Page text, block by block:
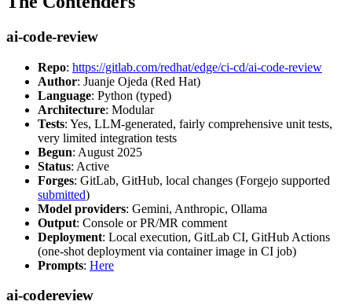
ai-code-review
Repo: https://gitlab.com/redhat/edge/ci-cd/ai-code-review
Author: Juanje Ojeda (Red Hat)
Language: Python (typed)
Architecture: Modular
Tests: Yes, LLM-generated, fairly comprehensive unit tests,
very limited integration tests
Begun: August 2025
Status: Active
Forges: GitLab, GitHub, local changes (Forgejo supported
submitted)
Model providers: Gemini, Anthropic, Ollama
Output: Console or PR/MR comment
Deployment: Local execution, GitLab CI, GitHub Actions
(one-shot deployment via container image in CI job)
Prompts: Here
ai-codereview